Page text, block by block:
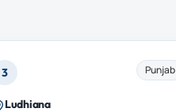
3 Punjab
Ludhiana